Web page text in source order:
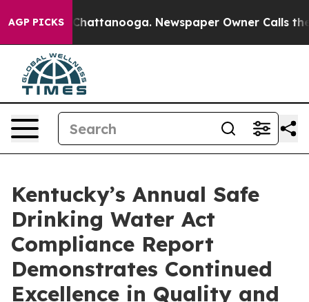
AGP PICKS
in Chattanooga. Newspaper Owner Calls the
Kentucky’s Annual Safe
Drinking Water Act
Compliance Report
Demonstrates Continued
Excellence in Quality and